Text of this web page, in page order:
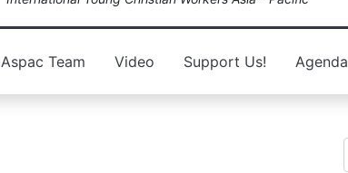
Aspac Team Video Support Us! Agenda